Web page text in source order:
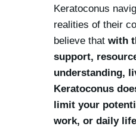
Keratoconus
realities of their
believe that with
support,
understanding,
Keratoconus
limit your
work, or daily life